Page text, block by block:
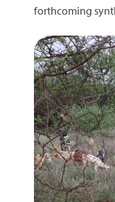
forthcoming